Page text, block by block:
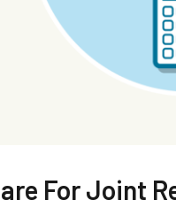
For Joint